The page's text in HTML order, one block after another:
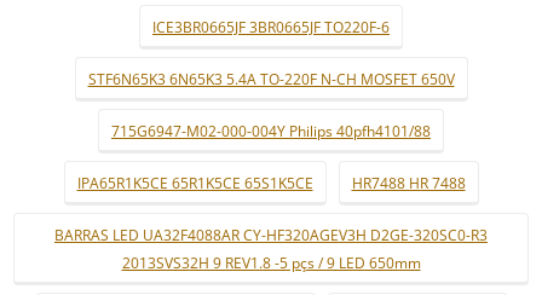
ICE3BR0665JF 3BR0665JF TO220F-6
STF6N65K3 6N65K3 5.4A TO-220F N-CH MOSFET 650V
715G6947-M02-000-004Y Philips 40pfh4101/88
IPA65R1K5CE 65R1K5CE 65S1K5CE HR7488 HR 7488
BARRAS LED UA32F4088AR CY-HF320AGEV3H D2GE-320SC0-R3
2013SVS32H 9 REV1.8 -5 pçs / 9 LED 650mm